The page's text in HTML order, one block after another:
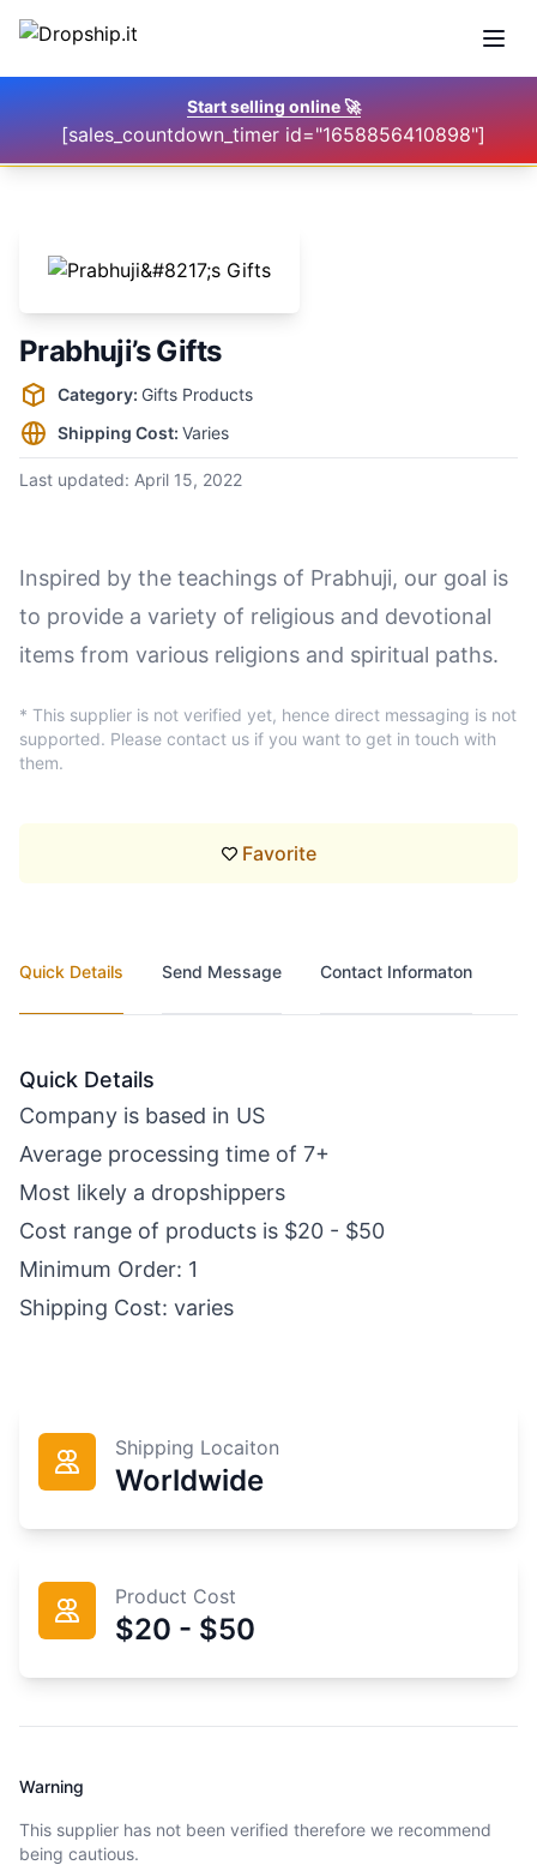
Start selling online🚀
[sales_countdown_timer id="1658856410898"]
Prabhuji’s Gifts
Supplier information
Category: Gifts Products
Shipping Cost: Varies
Last updated: April 15, 2022
Inspired by the teachings of Prabhuji, our goal is
to provide a variety of religious and devotional
items from various religions and spiritual paths.
* This supplier is not verified yet, hence direct messaging is not
supported. Please contact us if you want to get in touch with
them.
Favorite
Quick Details Send Message Contact Informaton
Quick Details
Company is based in US
Average processing time of 7+
Most likely a dropshippers
Cost range of products is $20 - $50
Minimum Order: 1
Shipping Cost: varies
Shipping Locaiton
Worldwide
Product Cost
$20 - $50
Warning
This supplier has not been verified therefore we recommend
being cautious.